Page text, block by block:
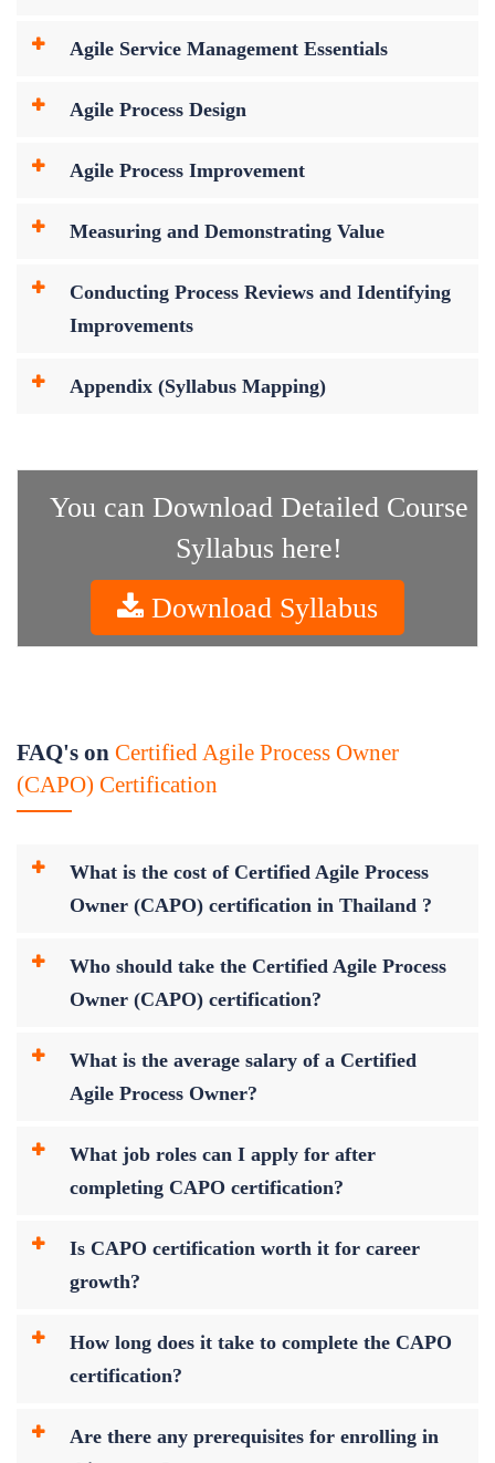
Agile Service Management Essentials
Agile Process Design
Agile Process Improvement
Measuring and Demonstrating Value
Conducting Process Reviews and Identifying
Improvements
Appendix (Syllabus Mapping)
You can Download Detailed Course
Syllabus here!
Download Syllabus
FAQ's on Certified Agile Process Owner
(CAPO) Certification
What is the cost of Certified Agile Process
Owner (CAPO) certification in Thailand ?
Who should take the Certified Agile Process
Owner (CAPO) certification?
What is the average salary of a Certified
Agile Process Owner?
What job roles can I apply for after
completing CAPO certification?
Is CAPO certification worth it for career
growth?
How long does it take to complete the CAPO
certification?
Are there any prerequisites for enrolling in